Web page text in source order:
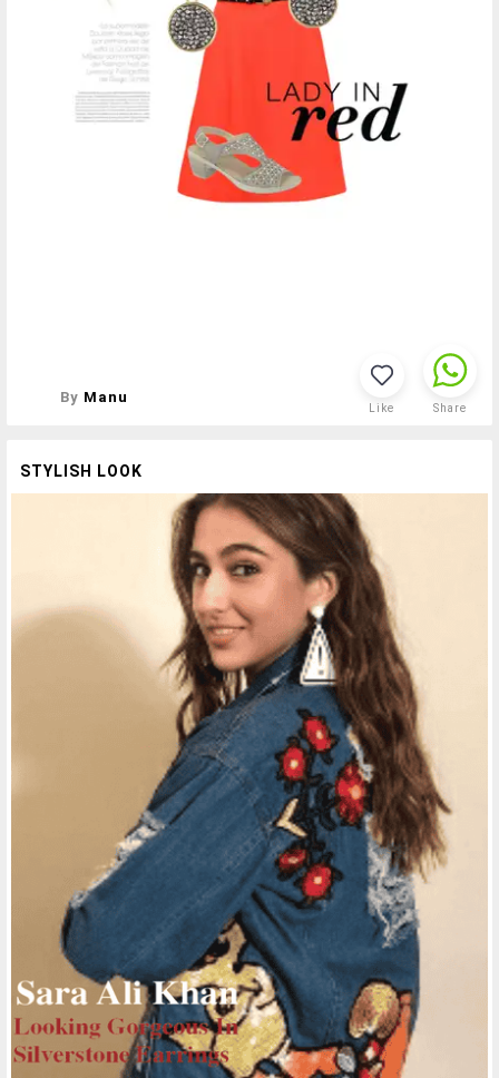
By Manu
Like Share
STYLISH LOOK